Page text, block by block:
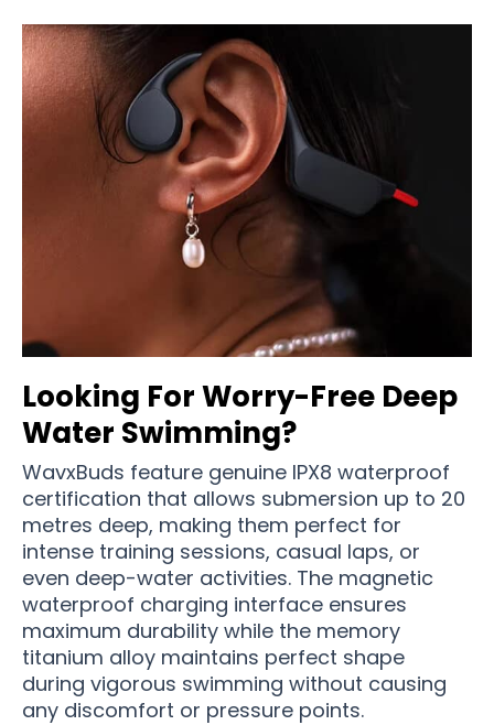
Looking For Worry-Free Deep
Water Swimming?
WavxBuds feature genuine IPX8 waterproof
certification that allows submersion up to 20
metres deep, making them perfect for
intense training sessions, casual laps, or
even deep-water activities. The magnetic
waterproof charging interface ensures
maximum durability while the memory
titanium alloy maintains perfect shape
during vigorous swimming without causing
any discomfort or pressure points.